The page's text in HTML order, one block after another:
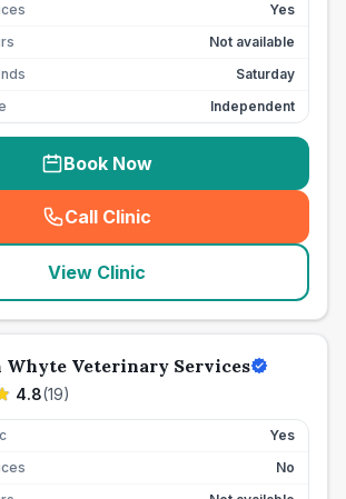
Yes
Not available
Saturday
Independent
Book Now
Call Clinic
( seo_lab_card_freephone
View Clinic
Whyte Veterinary Services
4.8(19)
Yes
No